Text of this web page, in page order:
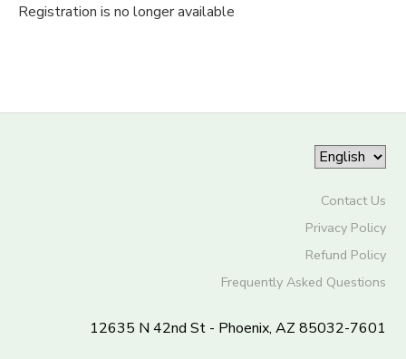
Registration is no longer available
Contact Us
Privacy Policy
Refund Policy
Frequently Asked Questions
12635 N 42nd St - Phoenix, AZ 85032-7601